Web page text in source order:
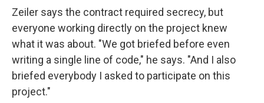
Zeiler says the contract required secrecy, but
everyone working directly on the project knew
what it was about. "We got briefed before even
writing a single line of code," he says. "And I also
briefed everybody I asked to participate on this
project."